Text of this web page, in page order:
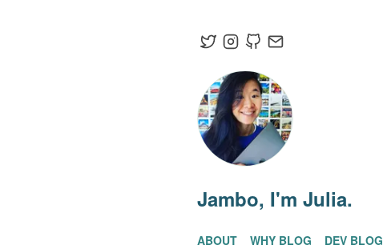
Jambo, I'm Julia.
ABOUT WHY BLOG DEV BLOG